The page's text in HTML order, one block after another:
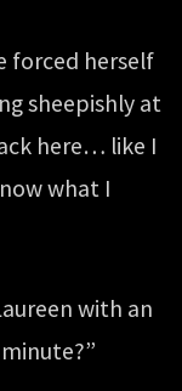
forced herself
sheepishly at
here… like I
what I
with an